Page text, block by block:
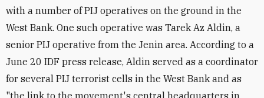
with a number of PIJ operatives on the ground in the
West Bank. One such operative was Tarek Az Aldin, a
senior PIJ operative from the Jenin area. According to a
June 20 IDF press release, Aldin served as a coordinator
for several PIJ terrorist cells in the West Bank and as
"the link to the movement's central headquarters in